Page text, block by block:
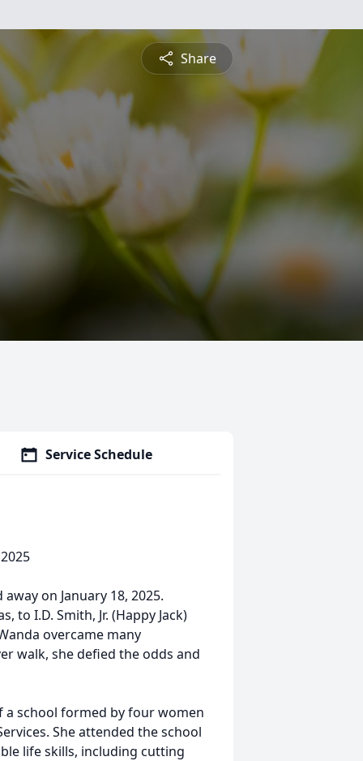
Share
Service Schedule
on January 18, 2025.
to I.D. Smith, Jr. (Happy Jack)
overcame many
walk, she defied the odds and
a school formed by four women
She attended the school
life skills, including cutting